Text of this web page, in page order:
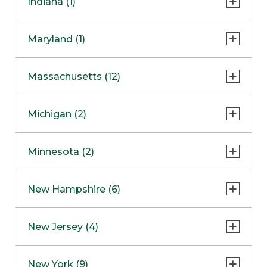
NapervilleCOMING SOON
Skokie
Maryland (1)
Massachusetts (12)
Boston
Burlington
Framingham
Hadley
Michigan (2)
Clinton Township
Minnesota (2)
Maple GroveNOW OPEN
New Hampshire (6)
West Lebanon
New Jersey (4)
New York (9)